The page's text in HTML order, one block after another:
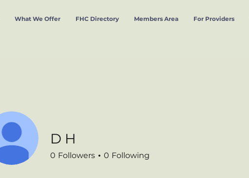
What We Offer FHC Directory Members Area For Providers
D H
0 Followers 0 Following